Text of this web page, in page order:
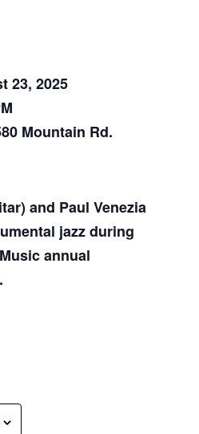
23, 2025
Mountain Rd.
and Paul Venezia
jazz during
annual